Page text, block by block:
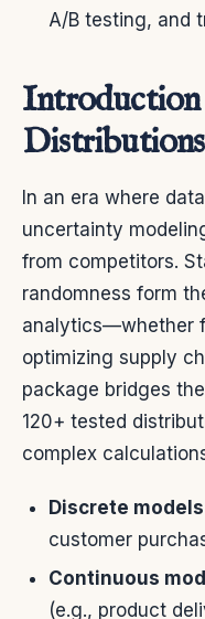
A/B testing, and
In an era where
uncertainty
from competitors.
randomness form
analytics—whether
optimizing supply
package bridges
120+ tested
complex
Discrete models
customer
Continuous
(e.g., product